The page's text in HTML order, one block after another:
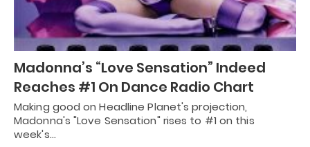
Madonna’s “Love Sensation” Indeed
Reaches #1 On Dance Radio Chart
Making good on Headline Planet's projection,
Madonna's "Love Sensation" rises to #1 on this
week's…